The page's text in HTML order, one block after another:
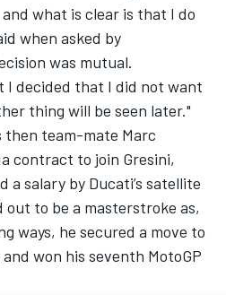
what is clear is that I do
when asked by
was mutual.
I decided that I did not want
thing will be seen later."
then team-mate Marc
contract to join Gresini,
salary by Ducati’s satellite
to be a masterstroke as,
ways, he secured a move to
won his seventh MotoGP